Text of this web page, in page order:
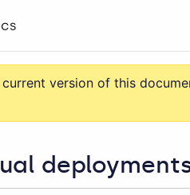
version of this